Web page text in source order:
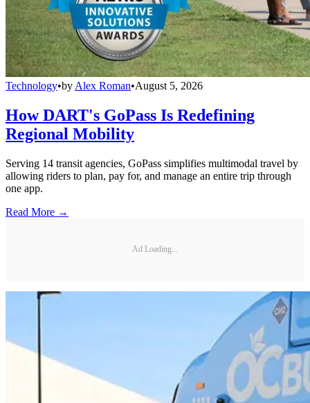
Technology•by Alex Roman•August 5, 2026
How DART's GoPass Is Redefining
Regional Mobility
Serving 14 transit agencies, GoPass simplifies multimodal travel by
allowing riders to plan, pay for, and manage an entire trip through
one app.
Read More →
Ad Loading...